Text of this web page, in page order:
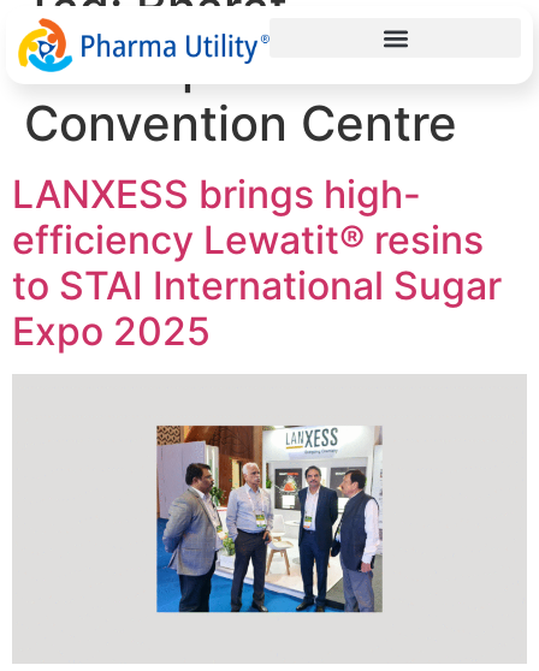
Mandapam
Convention Centre
LANXESS brings high-
efficiency Lewatit® resins
to STAI International Sugar
Expo 2025